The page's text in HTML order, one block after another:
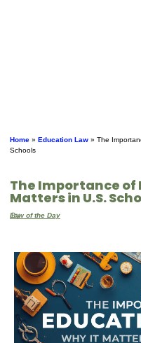
Home » Education Law » The
Schools
The Importance of
Matters in U.S.
By
Law of the Day